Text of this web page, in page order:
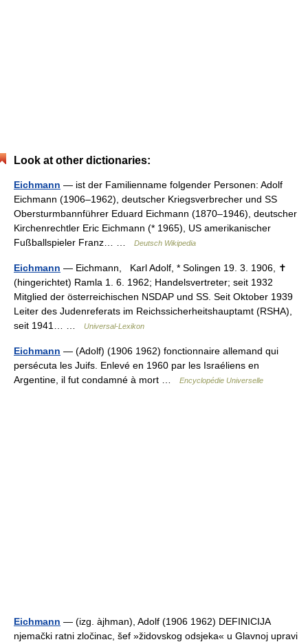
Look at other dictionaries:
Eichmann — ist der Familienname folgender Personen: Adolf
Eichmann (1906–1962), deutscher Kriegsverbrecher und SS
Obersturmbannführer Eduard Eichmann (1870–1946), deutscher
Kirchenrechtler Eric Eichmann (* 1965), US amerikanischer
Fußballspieler Franz… …
Deutsch Wikipedia
Eichmann — Eichmann, Karl Adolf, * Solingen 19. 3. 1906, ✝
(hingerichtet) Ramla 1. 6. 1962; Handelsvertreter; seit 1932
Mitglied der österreichischen NSDAP und SS. Seit Oktober 1939
Leiter des Judenreferats im Reichssicherheitshauptamt (RSHA),
seit 1941… …
Universal-Lexikon
Eichmann — (Adolf) (1906 1962) fonctionnaire allemand qui
persécuta les Juifs. Enlevé en 1960 par les Israéliens en
Argentine, il fut condamné à mort …
Encyclopédie Universelle
Eichmann — (izg. àjhman), Adolf (1906 1962) DEFINICIJA
njemački ratni zločinac, šef »židovskog odsjeka« u Glavnoj upravi